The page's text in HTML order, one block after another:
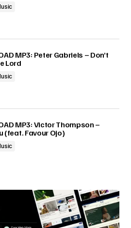
MP3: Peter Gabriels – Don’t
Lord
MP3: Victor Thompson –
(feat. Favour Ojo)